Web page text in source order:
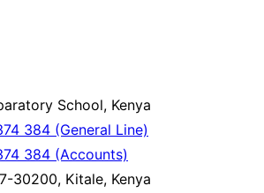
School, Kenya
384 (General Line)
384 (Accounts)
30200, Kitale, Kenya